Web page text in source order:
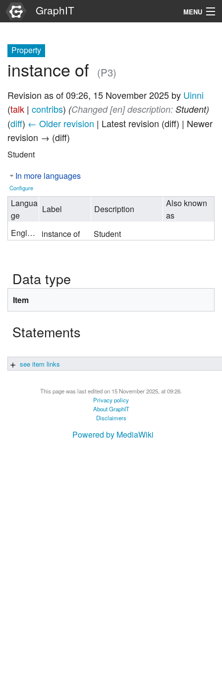
GraphIT MENU
Graphs
Items
Properties
Search
Property
instance of (P3)
Revision as of 09:26, 15 November 2025 by Uinni
(talk | contribs) (‎Changed [en] description: Student)
(diff) ← Older revision | Latest revision (diff) | Newer
revision → (diff)
Student
In more languages
Configure
Langua
ge
Label Description
Also known
as
English
instance of Student
Data type
Item
Statements
see item links
This page was last edited on 15 November 2025, at 09:26.
Privacy policy
About GraphIT
Disclaimers
Powered by MediaWiki